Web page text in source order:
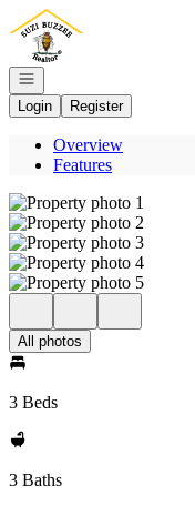
Go to: Homepage
Open navigation
Login
Register
Overview
Features
All photos
3 Beds
3 Baths